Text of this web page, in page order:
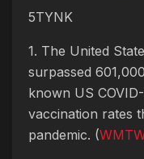
5TYNK
1. The United
surpassed
known US
vaccination rates
pandemic. (